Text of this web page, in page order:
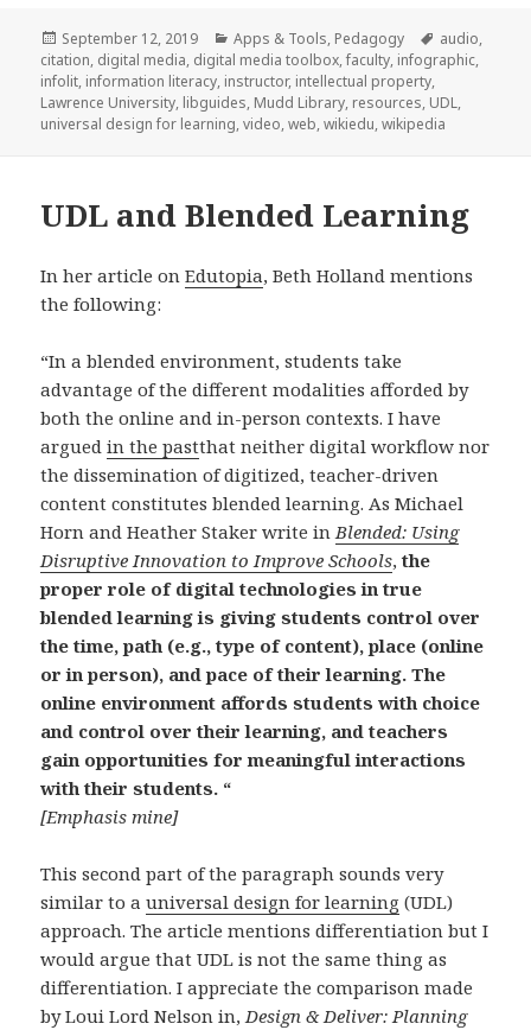
Posted
on
September 12, 2019 Categories
Apps & Tools, Pedagogy Tags
audio,
citation, digital media, digital media toolbox,faculty, infographic,
infolit, information literacy, instructor, intellectual property,
Lawrence University, libguides, Mudd Library, resources, UDL,
universal design for learning,video,web,wikiedu,wikipedia
UDL and Blended Learning
In her article onEdutopia, Beth Holland mentions
the following:
“In a blended environment, students take
advantage of the different modalities afforded by
both the online and in-person contexts. I have
arguedin the pastthat neither digital workflow nor
the dissemination of digitized, teacher-driven
content constitutes blended learning. As Michael
Horn and Heather Staker write in Blended: Using
Disruptive Innovation to Improve Schools,the
proper role of digital technologies in true
blended learning is giving students control over
the time, path (e.g., type of content), place (online
or in person), and pace of their learning. The
online environment affords students with choice
and control over their learning, and teachers
gain opportunities for meaningful interactions
with their students. “
[Emphasis mine]
This second part of the paragraph sounds very
similar to auniversal design for learning (UDL)
approach. The article mentions differentiation but I
would argue that UDL is not the same thing as
differentiation. I appreciate the comparison made
by Loui Lord Nelson in, Design & Deliver: Planning